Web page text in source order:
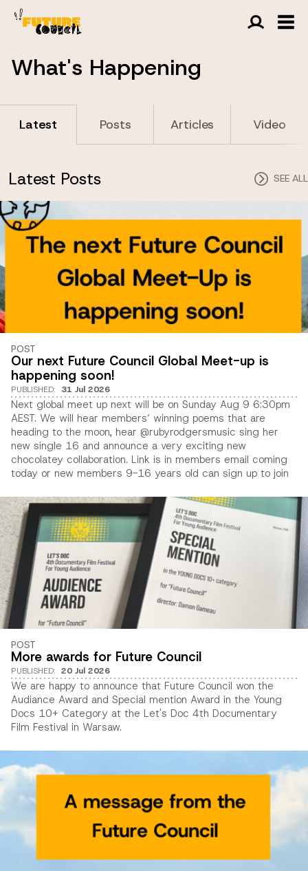
What's Happening
Latest Posts Articles Video
Latest Posts SEE ALL
POST
Our next Future Council Global Meet-up is
happening soon!
PUBLISHED: 31 Jul 2026
Next global meet up next will be on Sunday Aug 9 6:30pm
AEST. We will hear members’ winning poems that are
heading to the moon, hear @rubyrodgersmusic sing her
new single 16 and announce a very exciting new
chocolatey collaboration. Link is in members email coming
today or new members 9-16 years old can sign up to join
POST
More awards for Future Council
PUBLISHED: 20 Jul 2026
We are happy to announce that Future Council won the
Audiance Award and Special mention Award in the Young
Docs 10+ Category at the Let's Doc 4th Documentary
Film Festival in Warsaw.